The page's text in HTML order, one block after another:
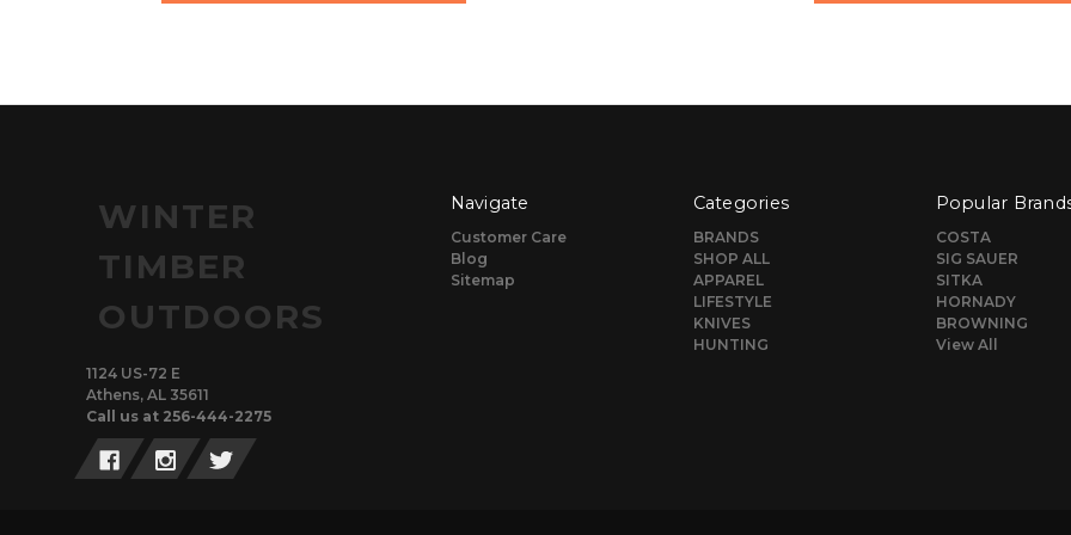
WINTER
TIMBER
OUTDOORS
1124 US-72 E
Athens, AL 35611
Call us at 256-444-2275
Navigate
Customer Care
Blog
Sitemap
Categories
BRANDS
SHOP ALL
APPAREL
LIFESTYLE
KNIVES
HUNTING
Popular
COSTA
SIG SAUER
SITKA
HORNADY
BROWNING
View All